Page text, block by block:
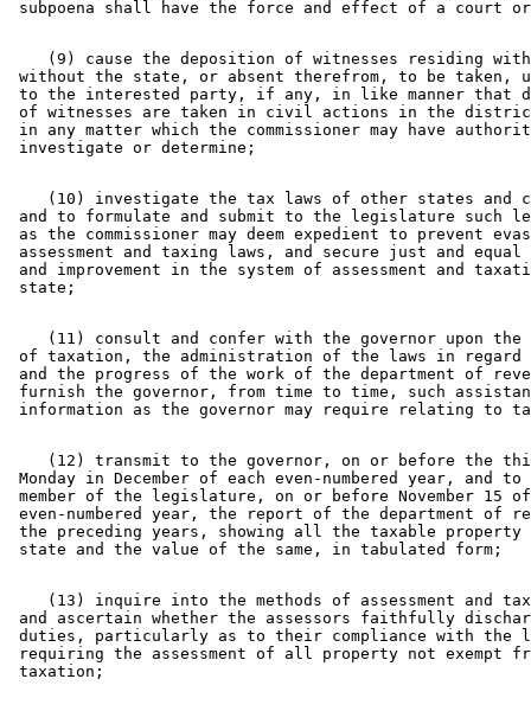
(9) cause the deposition of witnesses residing
without the state, or absent therefrom, to be taken,
to the interested party, if any, in like manner that
of witnesses are taken in civil actions in the
in any matter which the commissioner may have
(10) investigate the tax laws of other states and
and to formulate and submit to the legislature such
as the commissioner may deem expedient to prevent
assessment and taxing laws, and secure just and
and improvement in the system of assessment and
(11) consult and confer with the governor upon
of taxation, the administration of the laws in
and the progress of the work of the department of
furnish the governor, from time to time, such
(12) transmit to the governor, on or before the
Monday in December of each even-numbered year, and
member of the legislature, on or before November 15
even-numbered year, the report of the department of
the preceding years, showing all the taxable
(13) inquire into the methods of assessment and
and ascertain whether the assessors faithfully
duties, particularly as to their compliance with the
requiring the assessment of all property not exempt